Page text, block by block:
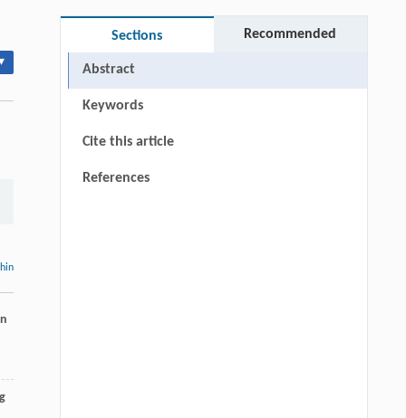
Sections Recommended
Abstract
Keywords
Cite this article
References